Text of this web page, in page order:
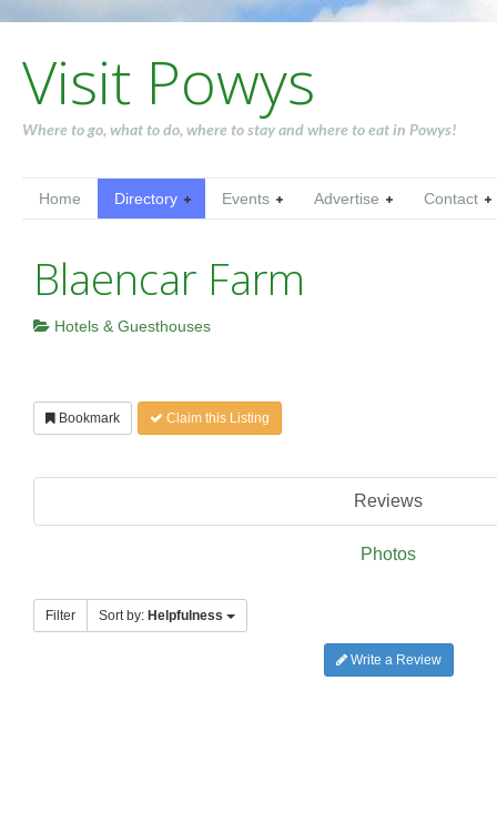
Visit Powys
Where to go, what to do, where to stay and where to eat in Powys!
Home Directory Events Advertise Contact
Blaencar Farm
Hotels & Guesthouses
Bookmark Claim this Listing
Reviews
Photos
Filter Sort by: Helpfulness
Write a Review